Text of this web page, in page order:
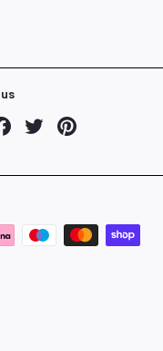
Facebook
TwitterPinterest